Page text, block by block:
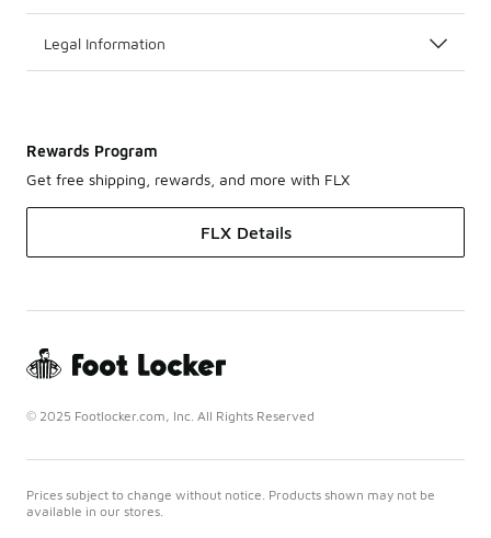
Legal Information
Rewards Program
Get free shipping, rewards, and more with FLX
FLX Details
© 2025 Footlocker.com, Inc. All Rights Reserved
Prices subject to change without notice. Products shown may not be
available in our stores.